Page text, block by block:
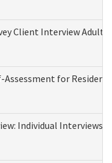
Client Interview Adult
for
Individual